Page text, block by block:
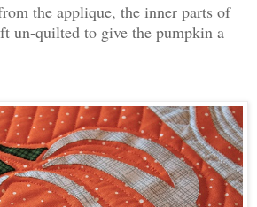
the applique, the inner parts of
un-quilted to give the pumpkin a